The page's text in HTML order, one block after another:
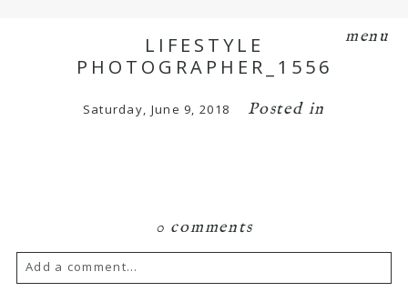
menu
LIFESTYLE
PHOTOGRAPHER_1556
Saturday, June 9, 2018 Posted in
0 comments
Add a comment...